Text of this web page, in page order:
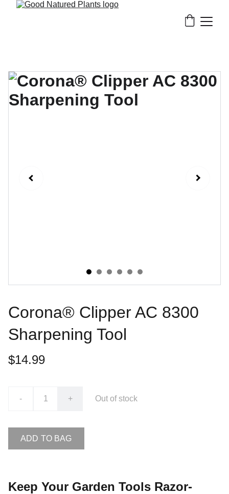
Corona® Clipper AC 8300
Sharpening Tool
$14.99
- + Out of stock
ADD TO BAG
Keep Your Garden Tools Razor-